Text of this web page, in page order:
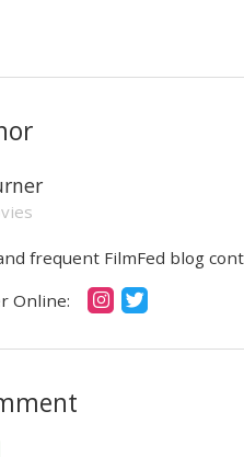
frequent FilmFed blog
Online: